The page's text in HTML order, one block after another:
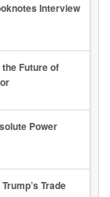
Interview
Future of
Power
Trade